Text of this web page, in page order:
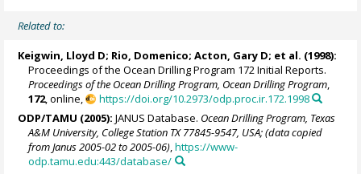
Related to:
Keigwin, Lloyd D; Rio, Domenico;Acton, Gary D; et al. (1998):
Proceedings of the Ocean Drilling Program 172 Initial Reports.
Proceedings of the Ocean Drilling Program, Ocean Drilling Program
172, online,
https://doi.org/10.2973/odp.proc.ir.172.1998
ODP/TAMU (2005): JANUS Database. Ocean Drilling Program, Texas
A&M University, College Station TX 77845-9547, USA; (data copied
from Janus 2005-02 to 2005-06),https://www-
odp.tamu.edu:443/database/